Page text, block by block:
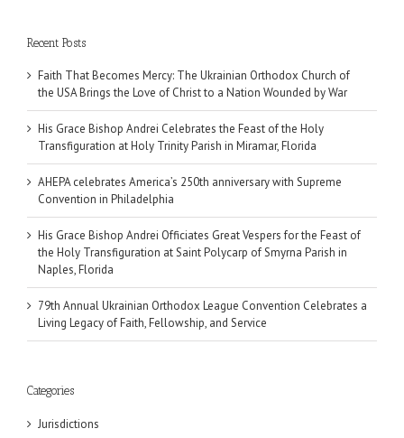
Recent Posts
Faith That Becomes Mercy: The Ukrainian Orthodox Church of
the USA Brings the Love of Christ to a Nation Wounded by War
His Grace Bishop Andrei Celebrates the Feast of the Holy
Transfiguration at Holy Trinity Parish in Miramar, Florida
AHEPA celebrates America’s 250th anniversary with Supreme
Convention in Philadelphia
His Grace Bishop Andrei Officiates Great Vespers for the Feast of
the Holy Transfiguration at Saint Polycarp of Smyrna Parish in
Naples, Florida
79th Annual Ukrainian Orthodox League Convention Celebrates a
Living Legacy of Faith, Fellowship, and Service
Categories
Jurisdictions